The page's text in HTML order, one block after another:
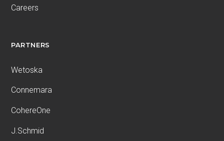
Careers
PARTNERS
Wetoska
Connemara
CohereOne
J.Schmid